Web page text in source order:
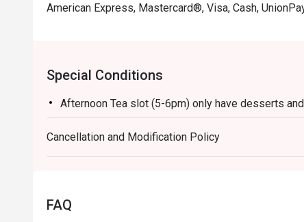
American Express, Mastercard®, Visa, Cash,
Special Conditions
Afternoon Tea slot (5-6pm) only have desserts
Cancellation and Modification Policy
FAQ